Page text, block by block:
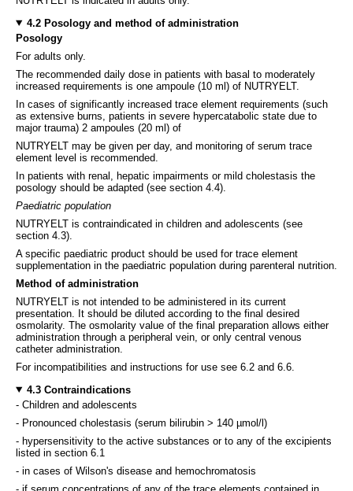
4.2 Posology and method of administration
Posology
For adults only.
The recommended daily dose in patients with basal to moderately
increased requirements is one ampoule (10 ml) of NUTRYELT.
In cases of significantly increased trace element requirements (such
as extensive burns, patients in severe hypercatabolic state due to
major trauma) 2 ampoules (20 ml) of
NUTRYELT may be given per day, and monitoring of serum trace
element level is recommended.
In patients with renal, hepatic impairments or mild cholestasis the
posology should be adapted (see section 4.4).
Paediatric population
NUTRYELT is contraindicated in children and adolescents (see
section 4.3).
A specific paediatric product should be used for trace element
supplementation in the paediatric population during parenteral nutrition.
Method of administration
NUTRYELT is not intended to be administered in its current
presentation. It should be diluted according to the final desired
osmolarity. The osmolarity value of the final preparation allows either
administration through a peripheral vein, or only central venous
catheter administration.
For incompatibilities and instructions for use see 6.2 and 6.6.
4.3 Contraindications
- Children and adolescents
- Pronounced cholestasis (serum bilirubin > 140 µmol/l)
- hypersensitivity to the active substances or to any of the excipients
listed in section 6.1
- in cases of Wilson's disease and hemochromatosis